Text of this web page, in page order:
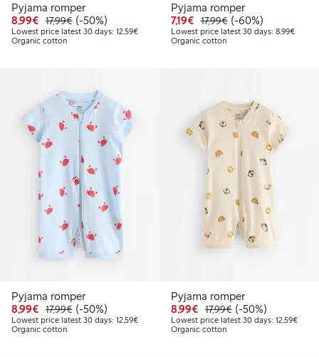
Pyjama romper
8,99€ Discounted price: €8.99
17,99€Regular price: €17.99
50% percent off
(-50%)
Lowest price latest 30 days: 12,59€Lowest price latest 30 days: €12.59
Organic cotton
Pyjama romper
7,19€ Discounted price: €7.19
17,99€Regular price:
60% percent off
(-60%)
Lowest price latest 30 days: 8,99€
Organic cotton
Pyjama romper
8,99€ Discounted price: €8.99
17,99€Regular price: €17.99
50% percent off
(-50%)
Lowest price latest 30 days: 12,59€Lowest price latest 30 days: €12.59
Organic cotton
Pyjama romper
8,99€ Discounted price:
17,99€Regular price:
50% percent off
(-50%)
Lowest price latest 30 days: 12,59€
Organic cotton